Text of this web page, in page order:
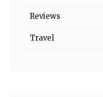
Reviews
Travel